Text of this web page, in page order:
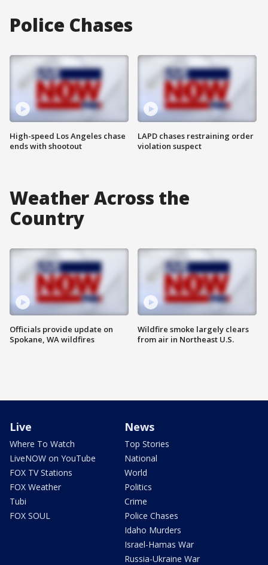
Police Chases
High-speed Los Angeles chase
ends with shootout
LAPD chases restraining order
violation suspect
Weather Across the
Country
Officials provide update on
Spokane, WA wildfires
Wildfire smoke largely clears
from air in Northeast U.S.
Live
Where To Watch
LiveNOW on YouTube
FOX TV Stations
FOX Weather
Tubi
FOX SOUL
News
Top Stories
National
World
Politics
Crime
Police Chases
Idaho Murders
Israel-Hamas War
Russia-Ukraine War